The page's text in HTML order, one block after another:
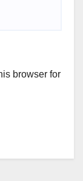
browser for